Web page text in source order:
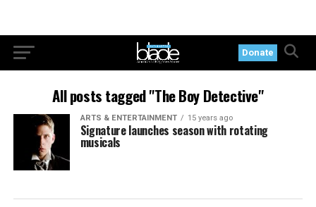
Donate
All posts tagged "The Boy Detective"
ARTS & ENTERTAINMENT 15 years ago
Signature launches season with rotating
musicals